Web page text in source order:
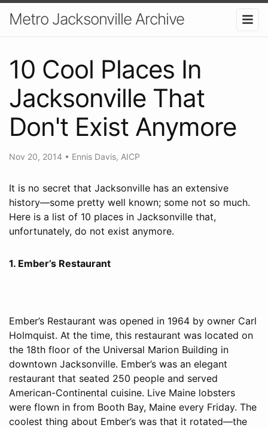
Metro Jacksonville Archive
10 Cool Places In
Jacksonville That
Don't Exist Anymore
Nov 20, 2014 • Ennis Davis, AICP
It is no secret that Jacksonville has an extensive
history—some pretty well known; some not so much.
Here is a list of 10 places in Jacksonville that,
unfortunately, do not exist anymore.
1. Ember’s Restaurant
Ember’s Restaurant was opened in 1964 by owner Carl
Holmquist. At the time, this restaurant was located on
the 18th floor of the Universal Marion Building in
downtown Jacksonville. Ember’s was an elegant
restaurant that seated 250 people and served
American-Continental cuisine. Live Maine lobsters
were flown in from Booth Bay, Maine every Friday. The
coolest thing about Ember’s was that it rotated—the